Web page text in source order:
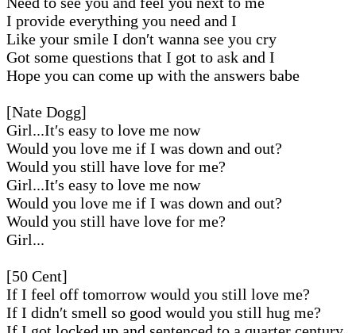
I provide everything you need and I
Like your smile I don′t wanna see you cry
Got some questions that I got to ask and I
Hope you can come up with the answers babe
[Nate Dogg]
Girl...It′s easy to love me now
Would you love me if I was down and out?
Would you still have love for me?
Girl...It′s easy to love me now
Would you love me if I was down and out?
Would you still have love for me?
Girl...
[50 Cent]
If I feel off tomorrow would you still love me?
If I didn′t smell so good would you still hug me?